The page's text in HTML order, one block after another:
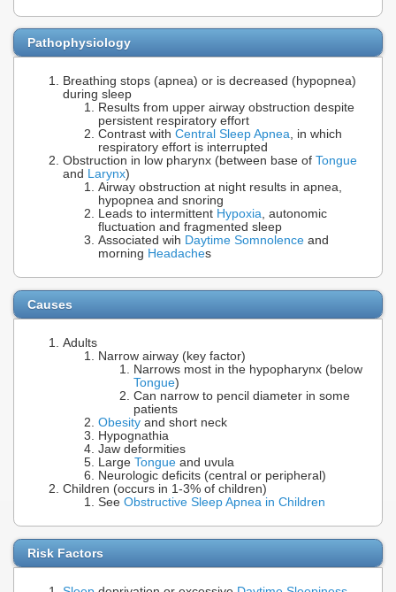
Pathophysiology
Breathing stops (apnea) or is decreased (hypopnea)
during sleep
Results from upper airway obstruction despite
persistent respiratory effort
Contrast with Central Sleep Apnea, in which
respiratory effort is interrupted
Obstruction in low pharynx (between base of Tongue
and Larynx)
Airway obstruction at night results in apnea,
hypopnea and snoring
Leads to intermittent Hypoxia, autonomic
fluctuation and fragmented sleep
Associated wih Daytime Somnolence and
morning Headaches
Causes
Adults
Narrow airway (key factor)
Narrows most in the hypopharynx (below
Tongue)
Can narrow to pencil diameter in some
patients
Obesity and short neck
Hypognathia
Jaw deformities
Large Tongue and uvula
Neurologic deficits (central or peripheral)
Children (occurs in 1-3% of children)
See Obstructive Sleep Apnea in Children
Risk Factors